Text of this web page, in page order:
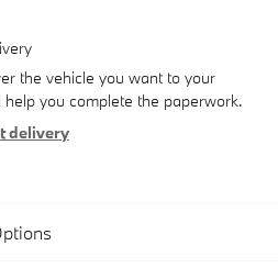
the vehicle you want to your
help you complete the paperwork.
delivery